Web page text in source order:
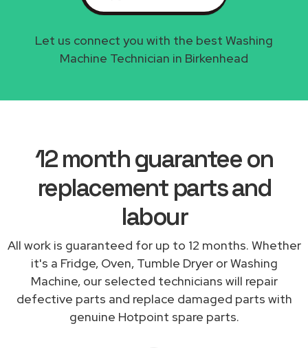
Let us connect you with the best Washing
Machine Technician in Birkenhead
12 month guarantee on
replacement parts and
labour
All work is guaranteed for up to 12 months. Whether
it's a Fridge, Oven, Tumble Dryer or Washing
Machine, our selected technicians will repair
defective parts and replace damaged parts with
genuine Hotpoint spare parts.